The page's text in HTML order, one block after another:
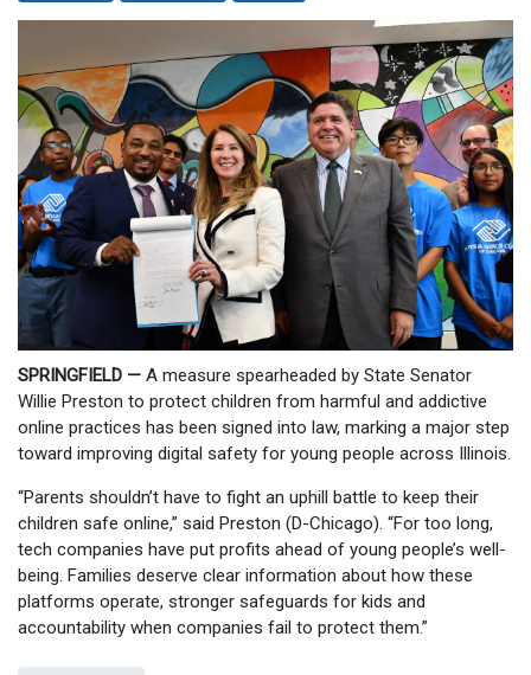
SPRINGFIELD — A measure spearheaded by State Senator
Willie Preston to protect children from harmful and addictive
online practices has been signed into law, marking a major step
toward improving digital safety for young people across Illinois.
“Parents shouldn’t have to fight an uphill battle to keep their
children safe online,” said Preston (D-Chicago). “For too long,
tech companies have put profits ahead of young people’s well-
being. Families deserve clear information about how these
platforms operate, stronger safeguards for kids and
accountability when companies fail to protect them.”